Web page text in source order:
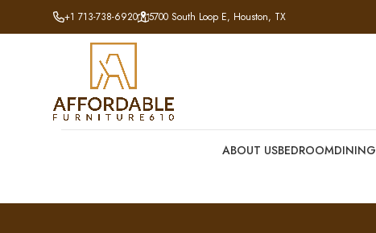
+1 713-738-6920 5700 South Loop E, Houston, TX
ABOUT USBEDROOMDINING